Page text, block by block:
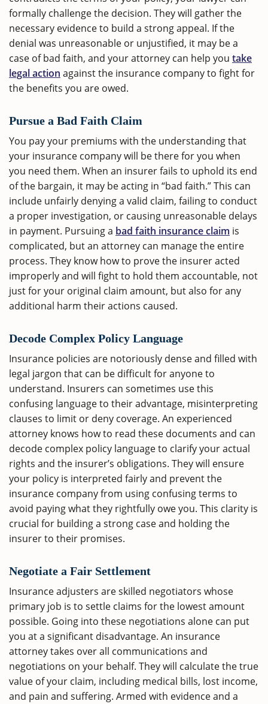
formally challenge the decision. They will gather the
necessary evidence to build a strong appeal. If the
denial was unreasonable or unjustified, it may be a
case of bad faith, and your attorney can help you take
legal action against the insurance company to fight for
the benefits you are owed.
Pursue a Bad Faith Claim
You pay your premiums with the understanding that
your insurance company will be there for you when
you need them. When an insurer fails to uphold its end
of the bargain, it may be acting in “bad faith.” This can
include unfairly denying a valid claim, failing to conduct
a proper investigation, or causing unreasonable delays
in payment. Pursuing a bad faith insurance claim is
complicated, but an attorney can manage the entire
process. They know how to prove the insurer acted
improperly and will fight to hold them accountable, not
just for your original claim amount, but also for any
additional harm their actions caused.
Decode Complex Policy Language
Insurance policies are notoriously dense and filled with
legal jargon that can be difficult for anyone to
understand. Insurers can sometimes use this
confusing language to their advantage, misinterpreting
clauses to limit or deny coverage. An experienced
attorney knows how to read these documents and can
decode complex policy language to clarify your actual
rights and the insurer’s obligations. They will ensure
your policy is interpreted fairly and prevent the
insurance company from using confusing terms to
avoid paying what they rightfully owe you. This clarity is
crucial for building a strong case and holding the
insurer to their promises.
Negotiate a Fair Settlement
Insurance adjusters are skilled negotiators whose
primary job is to settle claims for the lowest amount
possible. Going into these negotiations alone can put
you at a significant disadvantage. An insurance
attorney takes over all communications and
negotiations on your behalf. They will calculate the true
value of your claim, including medical bills, lost income,
and pain and suffering. Armed with evidence and a